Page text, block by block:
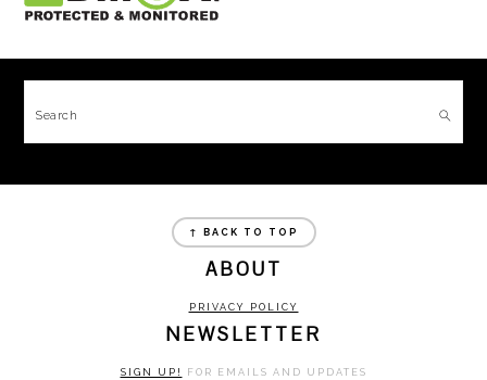
Search
↑ BACK TO TOP
ABOUT
PRIVACY POLICY
NEWSLETTER
SIGN UP! FOR EMAILS AND UPDATES